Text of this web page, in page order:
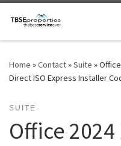
Skip to content
Home »Contact»Suite »
Direct ISO Express Installer
SUITE
Office 2024